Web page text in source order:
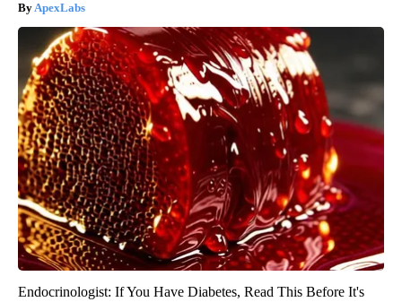
ApexLabs
Endocrinologist: If You Have Diabetes, Read This Before It's